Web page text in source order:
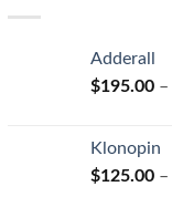
Adderall
$195.00 –
Klonopin
$125.00 –